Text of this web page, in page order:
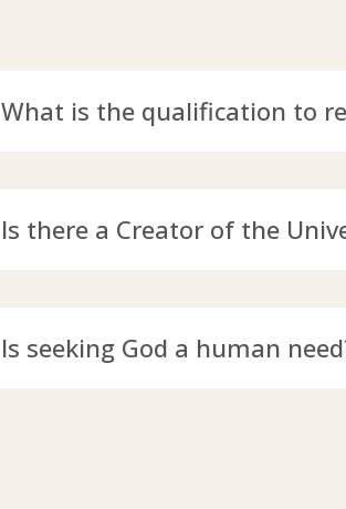
What is the qualification to
Is there a Creator of the
Is seeking God a human